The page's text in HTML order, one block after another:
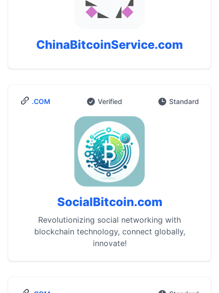
ChinaBitcoinService.com
.COM Verified Standard
SocialBitcoin.com
Revolutionizing social networking with
blockchain technology, connect globally,
innovate!